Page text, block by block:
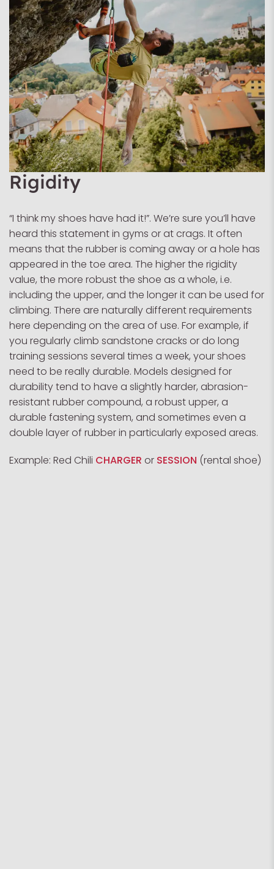
Rigidity
“I think my shoes have had it!”. We’re sure you’ll have
heard this statement in gyms or at crags. It often
means that the rubber is coming away or a hole has
appeared in the toe area. The higher the rigidity
value, the more robust the shoe as a whole, i.e.
including the upper, and the longer it can be used for
climbing. There are naturally different requirements
here depending on the area of use. For example, if
you regularly climb sandstone cracks or do long
training sessions several times a week, your shoes
need to be really durable. Models designed for
durability tend to have a slightly harder, abrasion-
resistant rubber compound, a robust upper, a
durable fastening system, and sometimes even a
double layer of rubber in particularly exposed areas.
Example: Red Chili CHARGER or SESSION (rental shoe)